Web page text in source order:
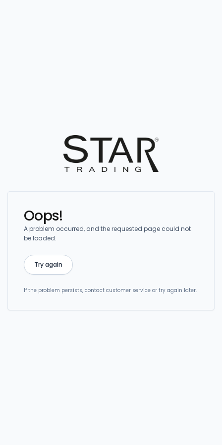
Oops!
A problem occurred, and the requested page could not
be loaded.
Try again
If the problem persists, contact customer service or try again later.